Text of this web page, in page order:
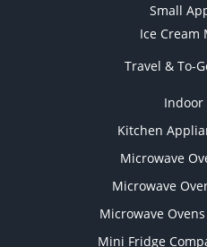
Small
Ice Cream
Travel & To-
Indoor
Kitchen
Microwave
Microwave
Microwave
Mini Fridge